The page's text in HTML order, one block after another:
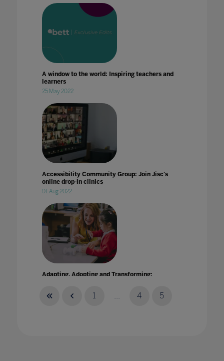
A window to the world: Inspiring teachers and
learners
25 May 2022
Accessibility Community Group: Join Jisc's
online drop-in clinics
01 Aug 2022
Adapting, Adopting and Transforming:
07 Oct 2021 1 ... 4 5